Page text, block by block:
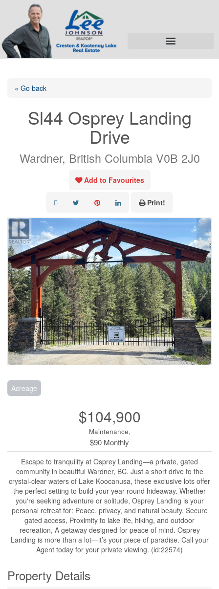
« Go back
Sl44 Osprey Landing
Drive
Wardner, British Columbia V0B 2J0
Add to Favourites
Print!
Acreage
$104,900
Maintenance,
$90 Monthly
Escape to tranquility at Osprey Landing—a private, gated
community in beautiful Wardner, BC. Just a short drive to the
crystal-clear waters of Lake Koocanusa, these exclusive lots offer
the perfect setting to build your year-round hideaway. Whether
you're seeking adventure or solitude, Osprey Landing is your
personal retreat for: Peace, privacy, and natural beauty, Secure
gated access, Proximity to lake life, hiking, and outdoor
recreation, A getaway designed for peace of mind. Osprey
Landing is more than a lot—it’s your piece of paradise. Call your
Agent today for your private viewing. (id:22574)
Property Details